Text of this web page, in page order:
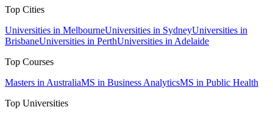
Top Cities
Universities in MelbourneUniversities in SydneyUniversities in
BrisbaneUniversities in PerthUniversities in Adelaide
Top Courses
Masters in AustraliaMS in Business AnalyticsMS in Public Health
Top Universities